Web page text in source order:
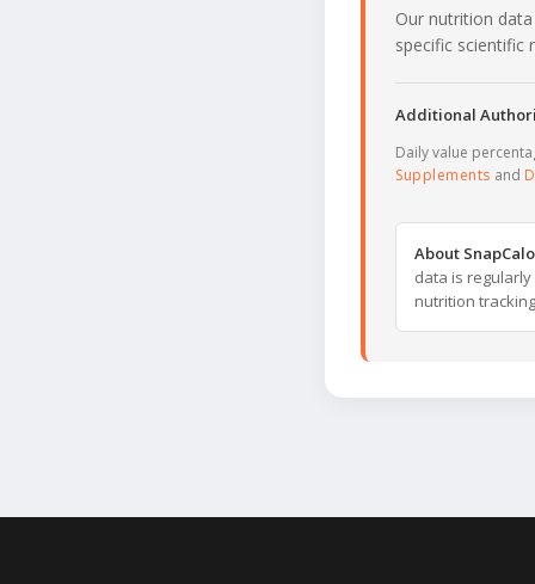
Our nutrition
specific scientific
Additional
Daily value
Supplements and
About
data is
nutrition